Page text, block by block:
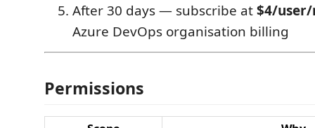
After 30 days — subscribe at$4/
Azure DevOps organisation billing
Permissions